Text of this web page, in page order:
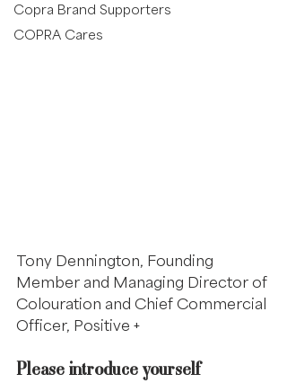
Copra Brand Supporters
COPRA Cares
Tony Dennington, Founding
Member and Managing Director of
Colouration and Chief Commercial
Officer, Positive +
Please introduce yourself